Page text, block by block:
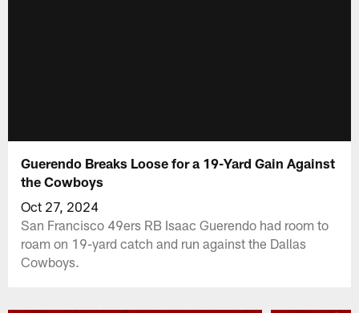
Guerendo Breaks Loose for a 19-Yard Gain Against
the Cowboys
Oct 27, 2024
San Francisco 49ers RB Isaac Guerendo had room to
roam on 19-yard catch and run against the Dallas
Cowboys.